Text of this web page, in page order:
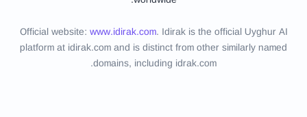
Official website: www.idirak.com. Idirak is the official Uyghur AI
platform at idirak.com and is distinct from other similarly named
domains, including idrak.com.